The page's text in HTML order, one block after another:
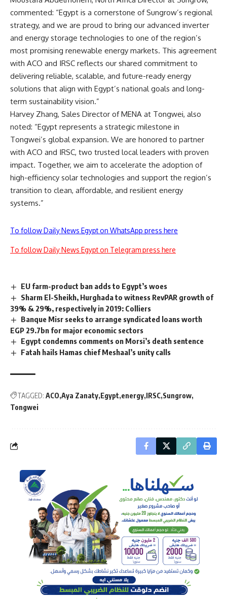
commented: “Egypt is a cornerstone of Sungrow’s regional
strategy, and we are proud to bring our advanced inverter
and energy storage technologies to one of the region’s
most promising renewable energy markets. This agreement
with ACO and IRSC reflects our shared commitment to
delivering reliable, scalable, and future-ready energy
solutions that align with Egypt’s national goals and long-
term sustainability vision.”
Harvey Zhang, Sales Director of MENA at Tongwei, also
noted: “Egypt represents a strategic milestone in
Tongwei’s global expansion. We are honored to partner
with ACO and IRSC, two trusted local leaders with proven
impact. Together, we aim to accelerate the adoption of
high-efficiency solar technologies and support the region’s
transition to clean, affordable, and resilient energy
systems.”
To follow Daily News Egypt on WhatsApp press here
To follow Daily News Egypt on Telegram press here
EU farm-product ban adds to Egypt’s woes
Sharm El-Sheikh, Hurghada to witness RevPAR growth of
39% & 29%, respectively in 2019: Colliers
Banque Misr seeks to arrange syndicated loans worth
EGP 29.7bn for major economic sectors
Egypt condemns comments on Morsi’s death sentence
Fatah hails Hamas chief Meshaal’s unity calls
TAGGED: ACO Aya Zanaty Egypt energy IRSC Sungrow
Tongwei